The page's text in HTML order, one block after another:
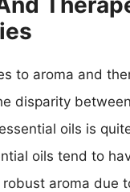
to aroma and
disparity
oils is
oils tend to
robust aroma due